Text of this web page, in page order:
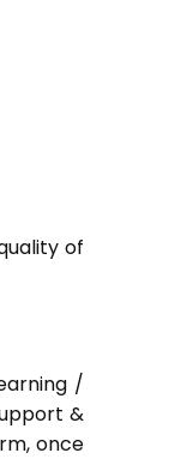
of
/
&
once